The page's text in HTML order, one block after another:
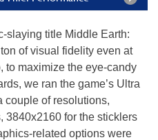
slaying title Middle Earth:
of visual fidelity even at
to maximize the eye-candy
we ran the game’s Ultra
couple of resolutions,
3840x2160 for the sticklers
related options were